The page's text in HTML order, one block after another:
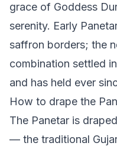
grace of Goddess
serenity. Early
saffron borders; the
combination settled
and has held ever
How to drape the
The Panetar is
— the traditional